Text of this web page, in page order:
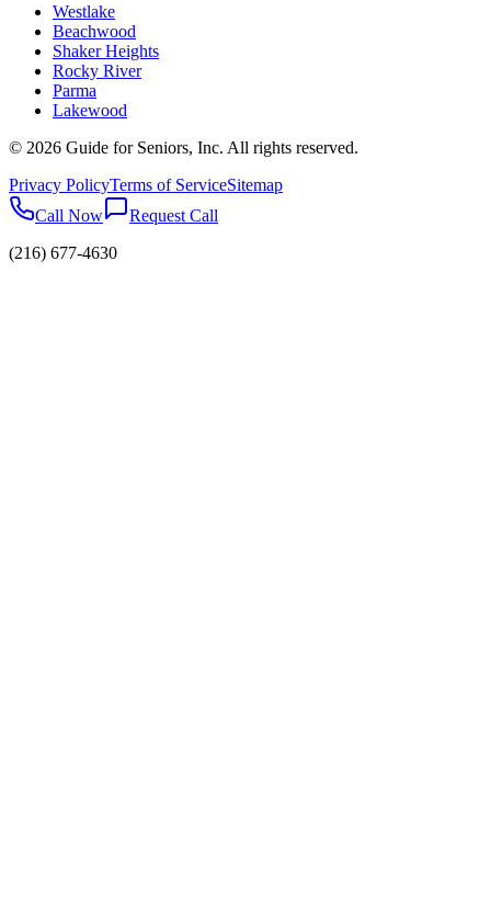
Westlake
Beachwood
Shaker Heights
Rocky River
Parma
Lakewood
© 2026 Guide for Seniors, Inc. All rights reserved.
Privacy PolicyTerms of ServiceSitemap
Call Now
Request Call
(216) 677-4630